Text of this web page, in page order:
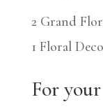
2 Grand
1 Floral
For